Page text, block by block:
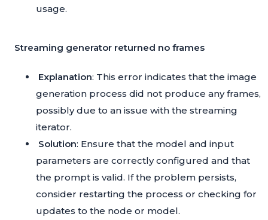
usage.
Streaming generator returned no frames
Explanation: This error indicates that the image
generation process did not produce any frames,
possibly due to an issue with the streaming
iterator.
Solution: Ensure that the model and input
parameters are correctly configured and that
the prompt is valid. If the problem persists,
consider restarting the process or checking for
updates to the node or model.